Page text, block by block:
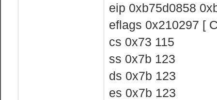
eip 0xb75d0858
eflags 0x210297 [
cs 0x73 115
ss 0x7b 123
ds 0x7b 123
es 0x7b 123